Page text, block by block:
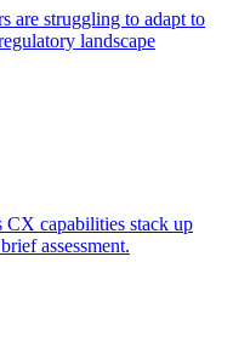
are struggling to adapt to
landscape
CX capabilities stack up
assessment.